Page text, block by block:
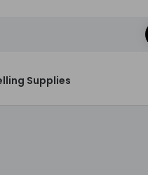
Supplies